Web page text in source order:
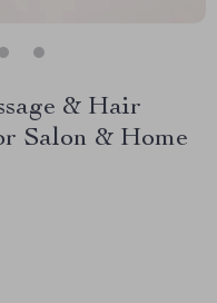
& Hair
Salon & Home